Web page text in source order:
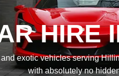
HIRE
exotic vehicles serving
with absolutely no